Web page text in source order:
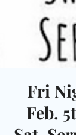
Fri
Feb.